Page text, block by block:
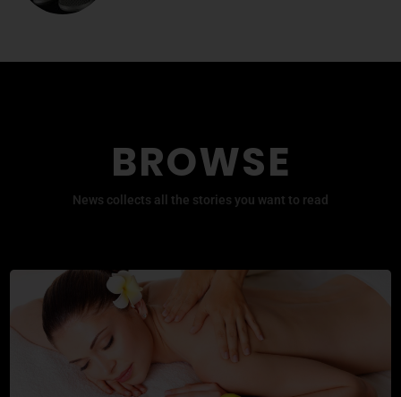
BROWSE
News collects all the stories you want to read